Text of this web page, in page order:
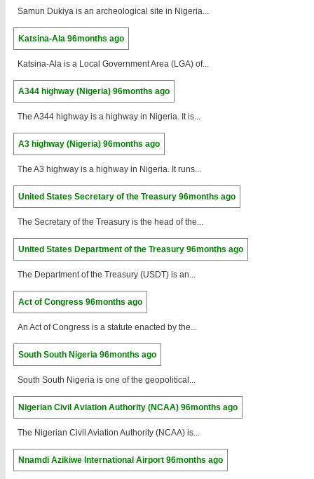
Samun Dukiya is an archeological site in Nigeria...
Katsina-Ala 96months ago
Katsina-Ala is a Local Government Area (LGA) of...
A344 highway (Nigeria) 96months ago
The A344 highway is a highway in Nigeria. It is...
A3 highway (Nigeria) 96months ago
The A3 highway is a highway in Nigeria. It runs...
United States Secretary of the Treasury 96months ago
The Secretary of the Treasury is the head of the...
United States Department of the Treasury 96months ago
The Department of the Treasury (USDT) is an...
Act of Congress 96months ago
An Act of Congress is a statute enacted by the...
South South Nigeria 96months ago
South South Nigeria is one of the geopolitical...
Nigerian Civil Aviation Authority (NCAA) 96months ago
The Nigerian Civil Aviation Authority (NCAA) is...
Nnamdi Azikiwe International Airport 96months ago